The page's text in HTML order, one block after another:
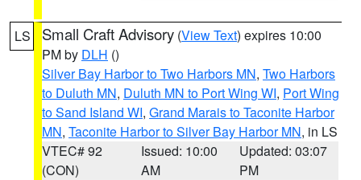
LS Small Craft Advisory (View Text) expires 10:00
PM by DLH ()
Silver Bay Harbor to Two Harbors MN, Two Harbors
to Duluth MN, Duluth MN to Port Wing WI, Port Wing
to Sand Island WI, Grand Marais to Taconite Harbor
MN, Taconite Harbor to Silver Bay Harbor MN, in LS
VTEC# 92
(CON)
Issued: 10:00
AM
Updated: 03:07
PM